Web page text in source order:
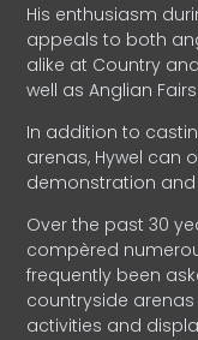
His enthusiasm
appeals to both
alike at Country
well as Anglian Fairs.
In addition to
arenas, Hywel can
demonstration and
Over the past 30
compèred
frequently been
countryside
activities and